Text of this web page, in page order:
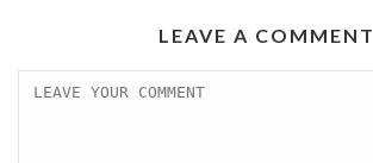
LEAVE A COMMENT